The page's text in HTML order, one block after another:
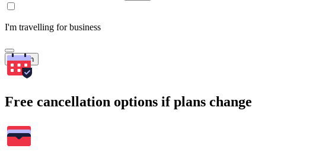
I'm travelling for business
Search
Free cancellation options if plans change